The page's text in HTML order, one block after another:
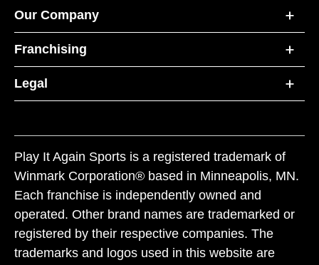
Our Company
Franchising
Legal
Play It Again Sports is a registered trademark of
Winmark Corporation® based in Minneapolis, MN.
Each franchise is independently owned and
operated. Other brand names are trademarked or
registered by their respective companies. The
trademarks and logos used in this website are